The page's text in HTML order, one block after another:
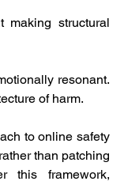
making structural
resonant.
of harm.
to online safety
than patching
this framework,